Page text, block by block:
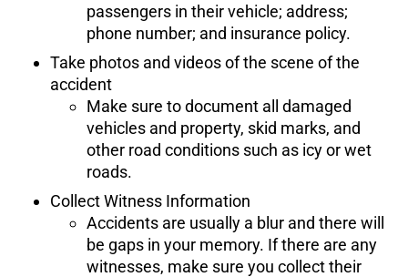
passengers in their vehicle; address;
phone number; and insurance policy.
Take photos and videos of the scene of the
accident
Make sure to document all damaged
vehicles and property, skid marks, and
other road conditions such as icy or wet
roads.
Collect Witness Information
Accidents are usually a blur and there will
be gaps in your memory. If there are any
witnesses, make sure you collect their